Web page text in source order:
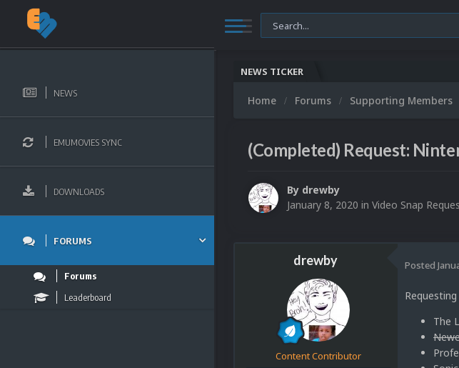
NEWS
EMUMOVIES SYNC
DOWNLOADS
FORUMS
Forums
Leaderboard
NEWS TICKER
Home Forums Supporting Members
(Completed) Request:
By drewby
January 8, 2020 in Video Snap
drewby
Content Contributor
Posted
The